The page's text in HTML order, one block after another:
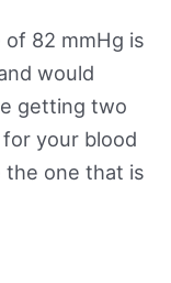
of 82 mmHg is
would
getting two
your blood
one that is